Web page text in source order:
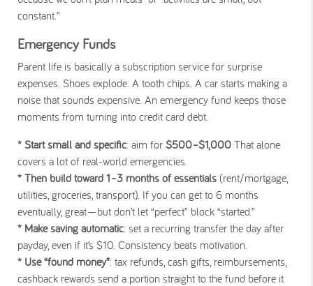
constant.”
Emergency Funds
Parent life is basically a subscription service for surprise
expenses. Shoes explode. A tooth chips. A car starts making a
noise that sounds expensive. An emergency fund keeps those
moments from turning into credit card debt.
* Start small and specific: aim for $500–$1,000 That alone
covers a lot of real-world emergencies.
* Then build toward 1–3 months of essentials (rent/mortgage,
utilities, groceries, transport). If you can get to 6 months
eventually, great—but don’t let “perfect” block “started.”
* Make saving automatic: set a recurring transfer the day after
payday, even if it’s $10. Consistency beats motivation.
* Use “found money”: tax refunds, cash gifts, reimbursements,
cashback rewards send a portion straight to the fund before it